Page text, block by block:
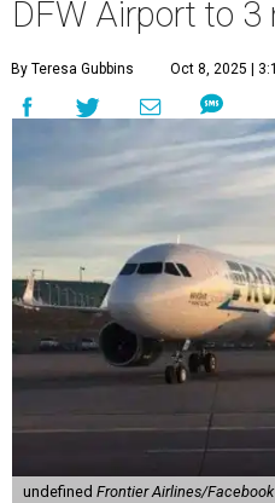
DFW Airport to 3
By Teresa Gubbins Oct 8, 2025 |
undefined Frontier Airlines/Facebook